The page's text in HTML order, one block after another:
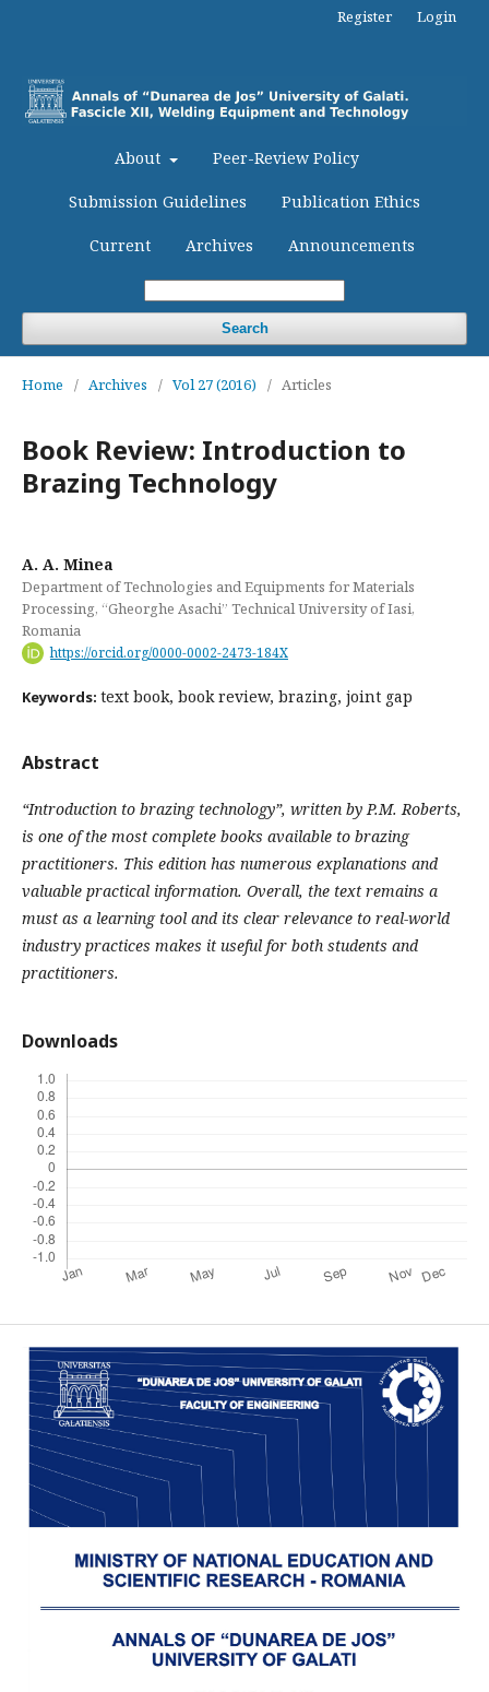
About Peer-Review Policy
Submission Guidelines Publication Ethics
Current Archives Announcements
Search
Register Login
Home / Archives / Vol 27 (2016) / Articles
Book Review: Introduction to
Brazing Technology
A. A. Minea
Department of Technologies and Equipments for Materials
Processing, “Gheorghe Asachi” Technical University of Iasi,
Romania
https://orcid.org/0000-0002-2473-184X
Keywords: text book, book review, brazing, joint gap
Abstract
“Introduction to brazing technology”, written by P.M. Roberts,
is one of the most complete books available to brazing
practitioners. This edition has numerous explanations and
valuable practical information. Overall, the text remains a
must as a learning tool and its clear relevance to real-world
industry practices makes it useful for both students and
practitioners.
Downloads